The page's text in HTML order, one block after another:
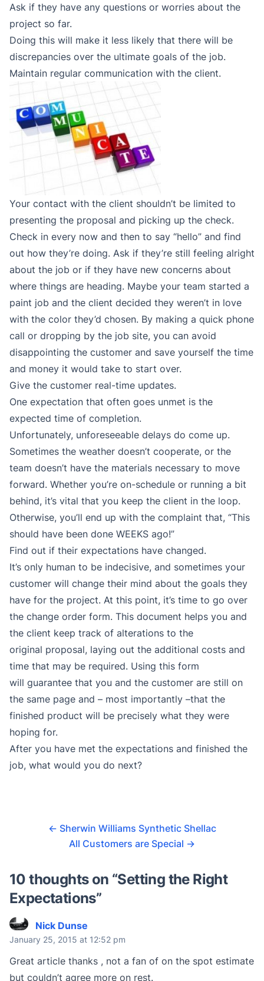
Ask if they have any questions or worries about the
project so far.
Doing this will make it less likely that there will be
discrepancies over the ultimate goals of the job.
Maintain regular communication with the client.
Your contact with the client shouldn’t be limited to
presenting the proposal and picking up the check.
Check in every now and then to say “hello” and find
out how they’re doing. Ask if they’re still feeling alright
about the job or if they have new concerns about
where things are heading. Maybe your team started a
paint job and the client decided they weren’t in love
with the color they’d chosen. By making a quick phone
call or dropping by the job site, you can avoid
disappointing the customer and save yourself the time
and money it would take to start over.
Give the customer real-time updates.
One expectation that often goes unmet is the
expected time of completion.
Unfortunately, unforeseeable delays do come up.
Sometimes the weather doesn’t cooperate, or the
team doesn’t have the materials necessary to move
forward. Whether you’re on-schedule or running a bit
behind, it’s vital that you keep the client in the loop.
Otherwise, you’ll end up with the complaint that, “This
should have been done WEEKS ago!”
Find out if their expectations have changed.
It’s only human to be indecisive, and sometimes your
customer will change their mind about the goals they
have for the project. At this point, it’s time to go over
the change order form. This document helps you and
the client keep track of alterations to the
original proposal, laying out the additional costs and
time that may be required. Using this form
will guarantee that you and the customer are still on
the same page and – most importantly –that the
finished product will be precisely what they were
hoping for.
After you have met the expectations and finished the
job, what would you do next?
← Sherwin Williams Synthetic Shellac
All Customers are Special →
10 thoughts on “Setting the Right
Expectations”
Nick Dunse
January 25, 2015 at 12:52 pm
Great article thanks , not a fan of on the spot estimate
but couldn’t agree more on rest.